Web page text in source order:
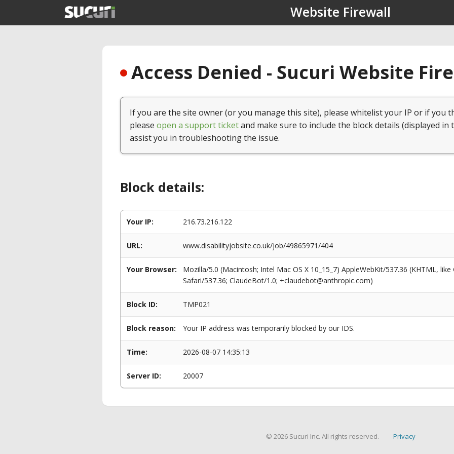
Website Firewall
Access Denied - Sucuri Website
If you are the site owner (or you manage this site), please whitelist your IP or if you
please open a support ticketand make sure to include the block details (displayed in
assist you in troubleshooting the issue.
Block details:
Your IP: 216.73.216.122
URL: www.disabilityjobsite.co.uk/job/49865971/404
Your Browser:
Mozilla/5.0 (Macintosh; Intel Mac OS X 10_15_7) AppleWebKit/537.36 (KHTML,
Safari/537.36; ClaudeBot/1.0; +claudebot@anthropic.com)
Block ID: TMP021
Block reason: Your IP address was temporarily blocked by our IDS.
Time: 2026-08-07 14:35:13
Server ID: 20007
© 2026 Sucuri Inc. All rights reserved. Privacy